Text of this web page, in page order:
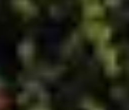
by Dave and Ian, our company
our product lines to
door, or conservatory you
our customer care with quality
can help you.
PRODUCTS